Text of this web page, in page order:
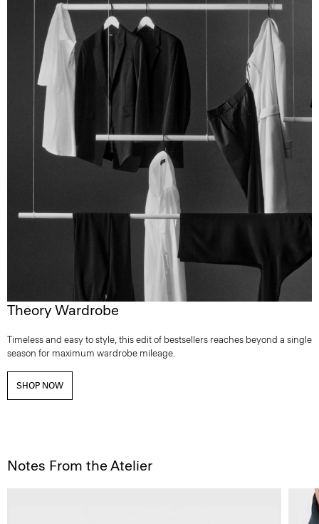
Theory Wardrobe
Timeless and easy to style, this edit of bestsellers reaches beyond a single
season for maximum wardrobe mileage.
SHOP NOW
Notes From the Atelier